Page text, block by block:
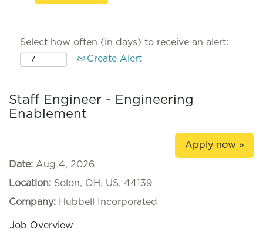
Select how often (in days) to receive an alert:
Create Alert
Staff Engineer - Engineering
Enablement
Apply now »
Date: Aug 4, 2026
Location: Solon, OH, US, 44139
Company: Hubbell Incorporated
Job Overview